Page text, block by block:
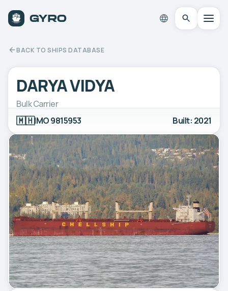
BACK TO SHIPS DATABASE
DARYA VIDYA
Bulk Carrier
🇲🇭IMO 9815953 Built: 2021